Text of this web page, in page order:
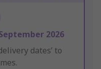
2026
dates’ to